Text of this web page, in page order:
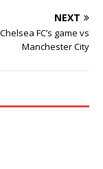
NEXT
FC’s game vs
Manchester City